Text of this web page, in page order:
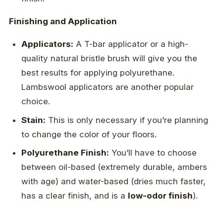
Finishing and Application
Applicators: A T-bar applicator or a high-
quality natural bristle brush will give you the
best results for applying polyurethane.
Lambswool applicators are another popular
choice.
Stain: This is only necessary if you’re planning
to change the color of your floors.
Polyurethane Finish: You’ll have to choose
between oil-based (extremely durable, ambers
with age) and water-based (dries much faster,
has a clear finish, and is a low-odor finish).